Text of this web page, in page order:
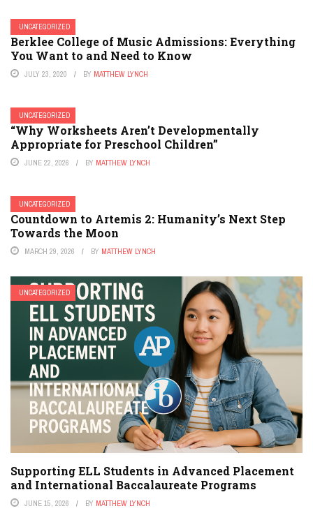
UNCATEGORIZED
Berklee College of Music Admissions: Everything
You Want to and Need to Know
JULY 23, 2020 BY MATTHEW LYNCH
UNCATEGORIZED
“Why Worksheets Aren’t Developmentally
Appropriate for Preschool Children”
JUNE 22, 2026 BY MATTHEW LYNCH
UNCATEGORIZED
Countdown to Artemis 2: Humanity’s Next Step
Towards the Moon
MARCH 29, 2026 BY MATTHEW LYNCH
UNCATEGORIZED
Supporting ELL Students in Advanced Placement
and International Baccalaureate Programs
JUNE 15, 2026 BY MATTHEW LYNCH